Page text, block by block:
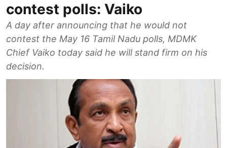
contest polls: Vaiko
A day after announcing that he would not
contest the May 16 Tamil Nadu polls, MDMK
Chief Vaiko today said he will stand firm on his
decision.